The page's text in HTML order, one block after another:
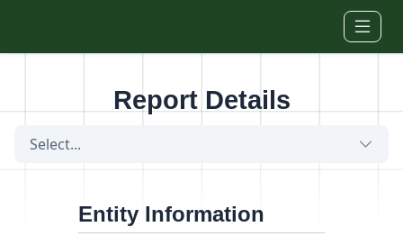
Report Details
Select...
Entity Information